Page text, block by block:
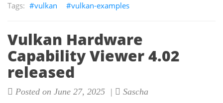
vulkan vulkan-examples
Vulkan Hardware
Capability Viewer 4.02
released
Posted on June 27, 2025 | Sascha